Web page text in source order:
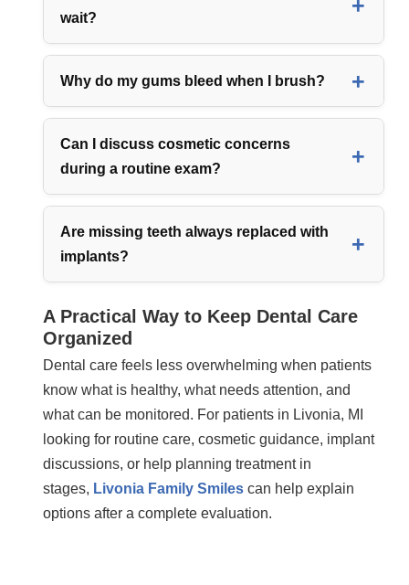
wait?
Why do my gums bleed when I brush?
Can I discuss cosmetic concerns
during a routine exam?
Are missing teeth always replaced with
implants?
A Practical Way to Keep Dental Care
Organized
Dental care feels less overwhelming when patients
know what is healthy, what needs attention, and
what can be monitored. For patients in Livonia, MI
looking for routine care, cosmetic guidance, implant
discussions, or help planning treatment in
stages, Livonia Family Smilescan help explain
options after a complete evaluation.